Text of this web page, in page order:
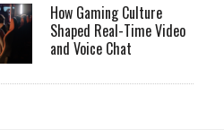
How Gaming Culture
Shaped Real-Time Video
and Voice Chat